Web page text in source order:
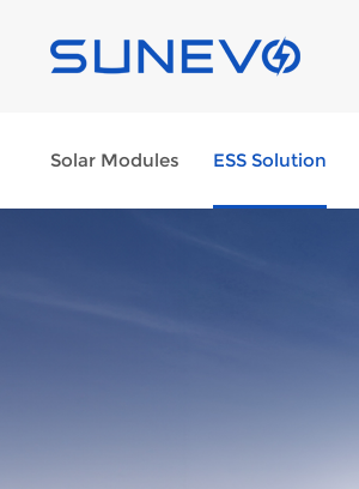
Solar Modules ESS Solution